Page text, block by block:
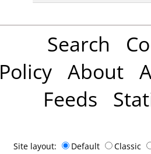
Search
Policy About
Feeds
Site layout: Default Classic